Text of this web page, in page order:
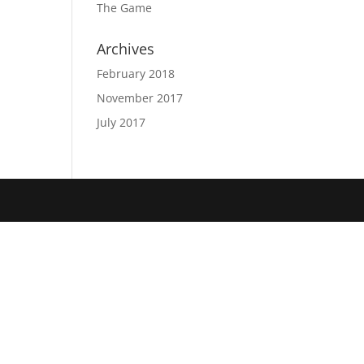
The Game
Archives
February 2018
November 2017
July 2017